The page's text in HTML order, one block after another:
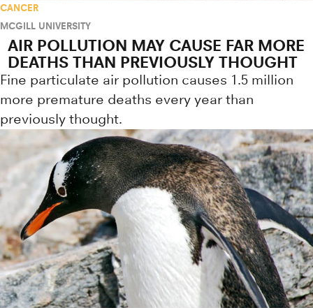
CANCER
MCGILL UNIVERSITY
AIR POLLUTION MAY CAUSE FAR MORE
DEATHS THAN PREVIOUSLY THOUGHT
Fine particulate air pollution causes 1.5 million
more premature deaths every year than
previously thought.